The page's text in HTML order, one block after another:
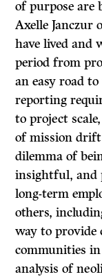
of purpose are
Axelle Janczur
have lived and
period from
an easy road
reporting
to project
of mission drift
dilemma of
insightful, and
long-term
others,
way to provide
communities in
analysis of